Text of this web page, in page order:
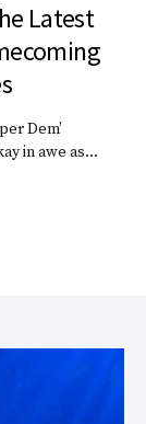
Latest
Dem’
in awe as…